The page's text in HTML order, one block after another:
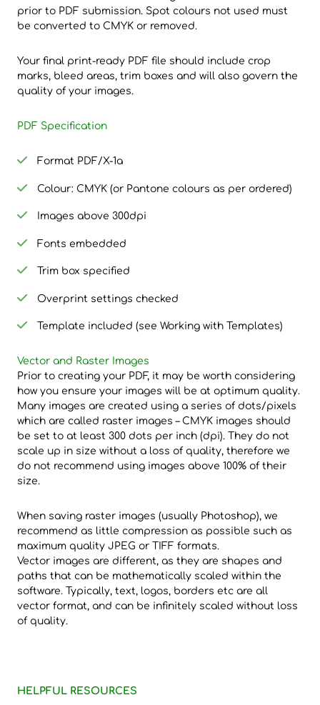
prior to PDF submission. Spot colours not used must
be converted to CMYK or removed.
Your final print-ready PDF file should include crop
marks, bleed areas, trim boxes and will also govern the
quality of your images.
PDF Specification
Format PDF/X-1a
Colour: CMYK (or Pantone colours as per ordered)
Images above 300dpi
Fonts embedded
Trim box specified
Overprint settings checked
Template included (see Working with Templates)
Vector and Raster Images
Prior to creating your PDF, it may be worth considering
how you ensure your images will be at optimum quality.
Many images are created using a series of dots/pixels
which are called raster images – CMYK images should
be set to at least 300 dots per inch (dpi). They do not
scale up in size without a loss of quality, therefore we
do not recommend using images above 100% of their
size.
When saving raster images (usually Photoshop), we
recommend as little compression as possible such as
maximum quality JPEG or TIFF formats.
Vector images are different, as they are shapes and
paths that can be mathematically scaled within the
software. Typically, text, logos, borders etc are all
vector format, and can be infinitely scaled without loss
of quality.
HELPFUL RESOURCES